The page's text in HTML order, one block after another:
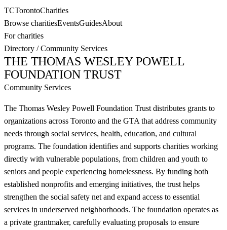
TCTorontoCharities
Browse charitiesEventsGuidesAbout
For charities
Directory /Community Services
THE THOMAS WESLEY POWELL
FOUNDATION TRUST
Community Services
The Thomas Wesley Powell Foundation Trust distributes grants to
organizations across Toronto and the GTA that address community
needs through social services, health, education, and cultural
programs. The foundation identifies and supports charities working
directly with vulnerable populations, from children and youth to
seniors and people experiencing homelessness. By funding both
established nonprofits and emerging initiatives, the trust helps
strengthen the social safety net and expand access to essential
services in underserved neighborhoods. The foundation operates as
a private grantmaker, carefully evaluating proposals to ensure